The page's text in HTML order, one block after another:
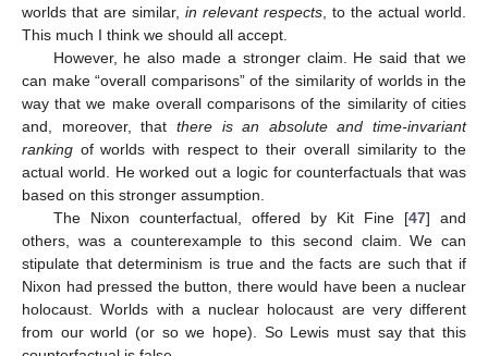
worlds that are similar, in relevant respects , to the actual world.
This much I think we should all accept.
However, he also made a stronger claim. He said that we
can make “overall comparisons” of the similarity of worlds in the
way that we make overall comparisons of the similarity of cities
and, moreover, that there is an absolute and time-invariant
ranking of worlds with respect to their overall similarity to the
actual world. He worked out a logic for counterfactuals that was
based on this stronger assumption.
The Nixon counterfactual, offered by Kit Fine [47] and
others, was a counterexample to this second claim. We can
stipulate that determinism is true and the facts are such that if
Nixon had pressed the button, there would have been a nuclear
holocaust. Worlds with a nuclear holocaust are very different
from our world (or so we hope). So Lewis must say that this